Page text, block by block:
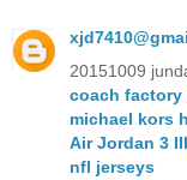
20151009
coach factory
michael kors
Air Jordan 3
nfl jerseys